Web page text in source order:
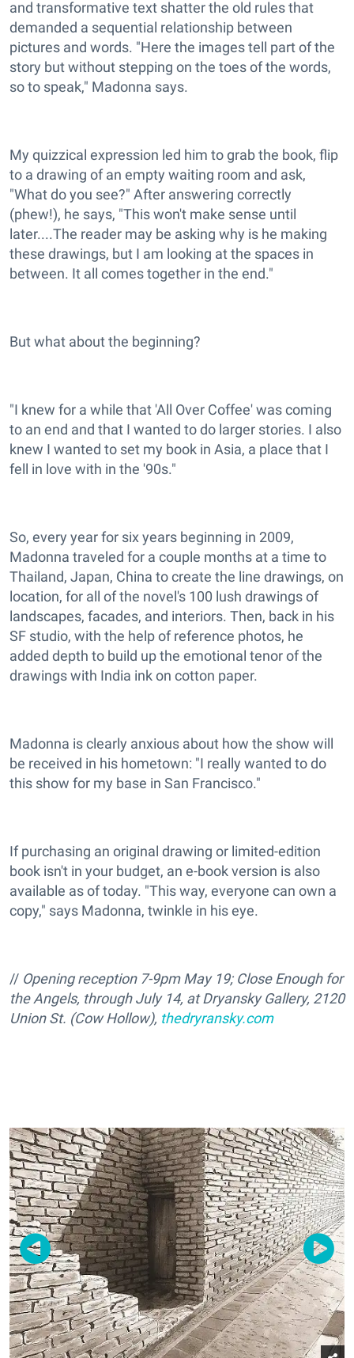
and transformative text shatter the old rules that
demanded a sequential relationship between
pictures and words. "Here the images tell part of the
story but without stepping on the toes of the words,
so to speak," Madonna says.
My quizzical expression led him to grab the book, flip
to a drawing of an empty waiting room and ask,
"What do you see?" After answering correctly
(phew!), he says, "This won't make sense until
later....The reader may be asking why is he making
these drawings, but I am looking at the spaces in
between. It all comes together in the end."
But what about the beginning?
"I knew for a while that 'All Over Coffee' was coming
to an end and that I wanted to do larger stories. I also
knew I wanted to set my book in Asia, a place that I
fell in love with in the '90s."
So, every year for six years beginning in 2009,
Madonna traveled for a couple months at a time to
Thailand, Japan, China to create the line drawings, on
location, for all of the novel's 100 lush drawings of
landscapes, facades, and interiors. Then, back in his
SF studio, with the help of reference photos, he
added depth to build up the emotional tenor of the
drawings with India ink on cotton paper.
Madonna is clearly anxious about how the show will
be received in his hometown: "I really wanted to do
this show for my base in San Francisco."
If purchasing an original drawing or limited-edition
book isn't in your budget, an e-book version is also
available as of today. "This way, everyone can own a
copy," says Madonna, twinkle in his eye.
// Opening reception 7-9pm May 19; Close Enough for
the Angels, through July 14, at Dryansky Gallery, 2120
Union St. (Cow Hollow), thedryransky.com